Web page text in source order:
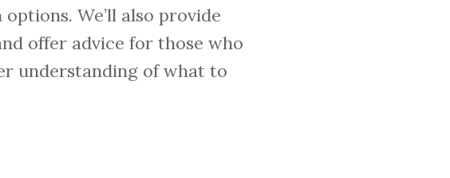
We’ll also provide
offer advice for those who
understanding of what to